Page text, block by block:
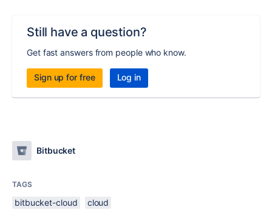
Still have a question?
Get fast answers from people who know.
Sign up for free Log in
Bitbucket
TAGS
bitbucket-cloud cloud